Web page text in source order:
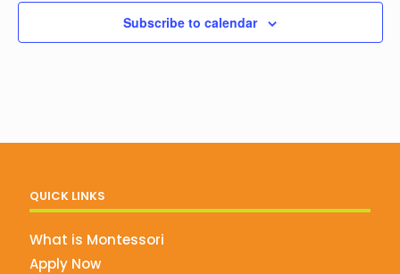
Subscribe to calendar
QUICK LINKS
What is Montessori
Apply Now